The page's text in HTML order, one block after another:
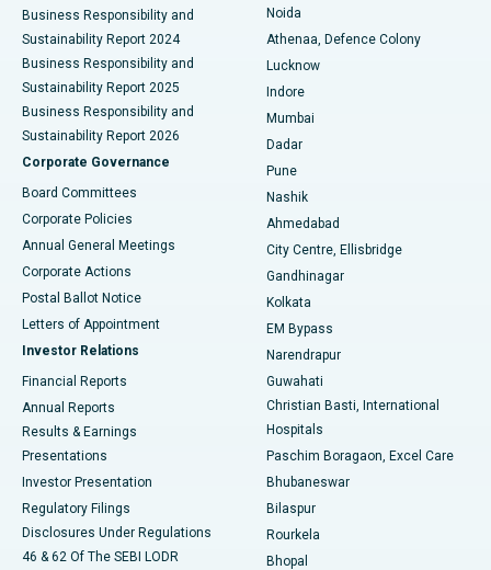
Best Hospital in Seshadripuram, Bangalore
Best Hospital in Waltair Main Road, Visakhapatnam
Best Hospital in Subhash Nagar Road, Karimnagar
Best Hospital in Managari, Karaikudi
Best Hospital in Arepally, Warangal
Best Hospital in Jayanagar, Bangalore
Best Hospital in KK Nagar, Madurai
Best Hospital in Sector-19, Rourkela
Best Hospital in Swargate, Pune
Business Responsibility and
Sustainability Report 2024
Business Responsibility and
Sustainability Report 2025
Business Responsibility and
Sustainability Report 2026
Corporate Governance
Board Committees
Corporate Policies
Annual General Meetings
Corporate Actions
Postal Ballot Notice
Letters of Appointment
Investor Relations
Financial Reports
Annual Reports
Results & Earnings
Presentations
Investor Presentation
Regulatory Filings
Disclosures Under Regulations
46 & 62 Of The SEBI LODR
Noida
Athenaa, Defence Colony
Lucknow
Indore
Mumbai
Dadar
Pune
Nashik
Ahmedabad
City Centre, Ellisbridge
Gandhinagar
Kolkata
EM Bypass
Narendrapur
Guwahati
Christian Basti, International
Hospitals
Paschim Boragaon, Excel Care
Bhubaneswar
Bilaspur
Rourkela
Bhopal